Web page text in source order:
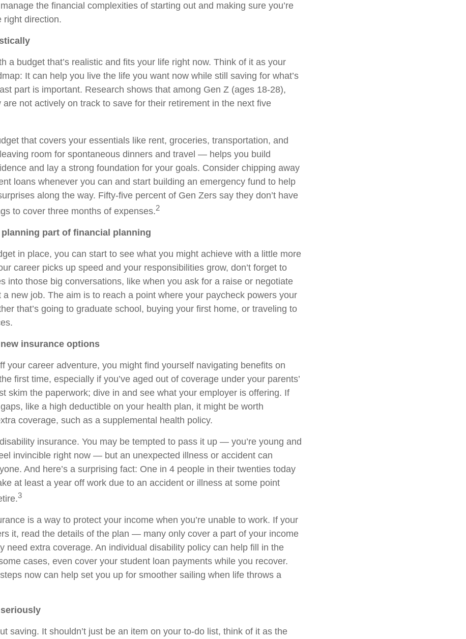
the financial complexities of starting out and making sure you’re
right direction.
a budget that’s realistic and fits your life right now. Think of it as your
It can help you live the life you want now while still saving for what’s
part is important. Research shows that among Gen Z (ages 18-28),
are not actively on track to save for their retirement in the next five
that covers your essentials like rent, groceries, transportation, and
room for spontaneous dinners and travel — helps you build
and lay a strong foundation for your goals. Consider chipping away
loans whenever you can and start building an emergency fund to help
along the way. Fifty-five percent of Gen Zers say they don’t have
to cover three months of expenses.2
planning part of financial planning
in place, you can start to see what you might achieve with a little more
career picks up speed and your responsibilities grow, don’t forget to
into those big conversations, like when you ask for a raise or negotiate
a new job. The aim is to reach a point where your paycheck powers your
that’s going to graduate school, buying your first home, or traveling to
insurance options
your career adventure, you might find yourself navigating benefits on
first time, especially if you’ve aged out of coverage under your parents’
skim the paperwork; dive in and see what your employer is offering. If
like a high deductible on your health plan, it might be worth
coverage, such as a supplemental health policy.
insurance. You may be tempted to pass it up — you’re young and
invincible right now — but an unexpected illness or accident can
And here’s a surprising fact: One in 4 people in their twenties today
at least a year off work due to an accident or illness at some point
3
is a way to protect your income when you’re unable to work. If your
it, read the details of the plan — many only cover a part of your income
need extra coverage. An individual disability policy can help fill in the
cases, even cover your student loan payments while you recover.
now can help set you up for smoother sailing when life throws a
saving. It shouldn’t just be an item on your to-do list, think of it as the